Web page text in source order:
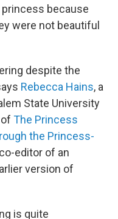
princess because
were not beautiful
despite the
Rebecca Hains, a
State University
The Princess
the Princess-
editor of an
version of
is quite